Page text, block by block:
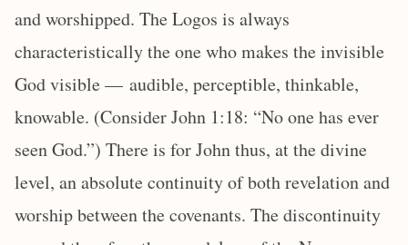
and worshipped. The Logos is always
characteristically the one who makes the invisible
God visible — audible, perceptible, thinkable,
knowable. (Consider John 1:18: “No one has ever
seen God.”) There is for John thus, at the divine
level, an absolute continuity of both revelation and
worship between the covenants. The discontinuity